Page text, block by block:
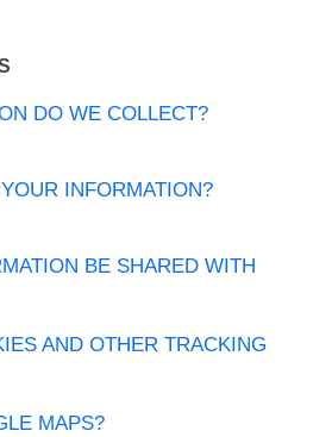
DO WE COLLECT?
INFORMATION?
BE SHARED WITH
AND OTHER TRACKING
MAPS?